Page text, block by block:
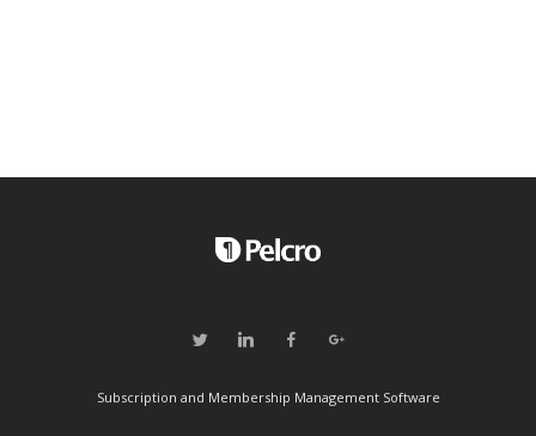
Subscription and Membership Management Software